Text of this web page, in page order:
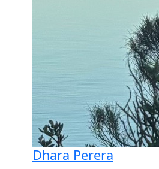
Dhara Perera